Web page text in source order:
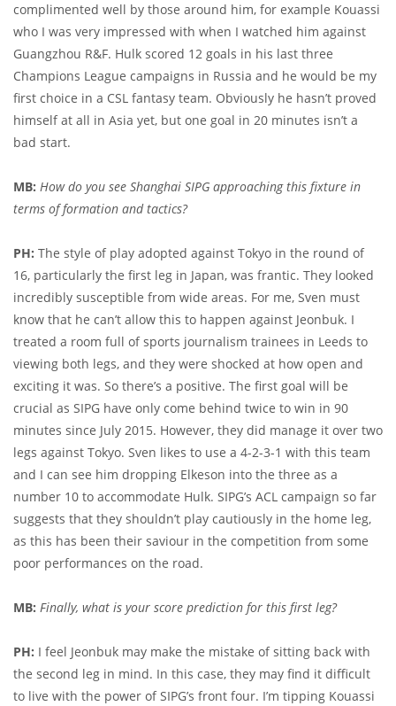
complimented well by those around him, for example Kouassi
who I was very impressed with when I watched him against
Guangzhou R&F. Hulk scored 12 goals in his last three
Champions League campaigns in Russia and he would be my
first choice in a CSL fantasy team. Obviously he hasn’t proved
himself at all in Asia yet, but one goal in 20 minutes isn’t a
bad start.
MB: How do you see Shanghai SIPG approaching this fixture in
terms of formation and tactics?
PH: The style of play adopted against Tokyo in the round of
16, particularly the first leg in Japan, was frantic. They looked
incredibly susceptible from wide areas. For me, Sven must
know that he can’t allow this to happen against Jeonbuk. I
treated a room full of sports journalism trainees in Leeds to
viewing both legs, and they were shocked at how open and
exciting it was. So there’s a positive. The first goal will be
crucial as SIPG have only come behind twice to win in 90
minutes since July 2015. However, they did manage it over two
legs against Tokyo. Sven likes to use a 4-2-3-1 with this team
and I can see him dropping Elkeson into the three as a
number 10 to accommodate Hulk. SIPG’s ACL campaign so far
suggests that they shouldn’t play cautiously in the home leg,
as this has been their saviour in the competition from some
poor performances on the road.
MB: Finally, what is your score prediction for this first leg?
PH: I feel Jeonbuk may make the mistake of sitting back with
the second leg in mind. In this case, they may find it difficult
to live with the power of SIPG’s front four. I’m tipping Kouassi